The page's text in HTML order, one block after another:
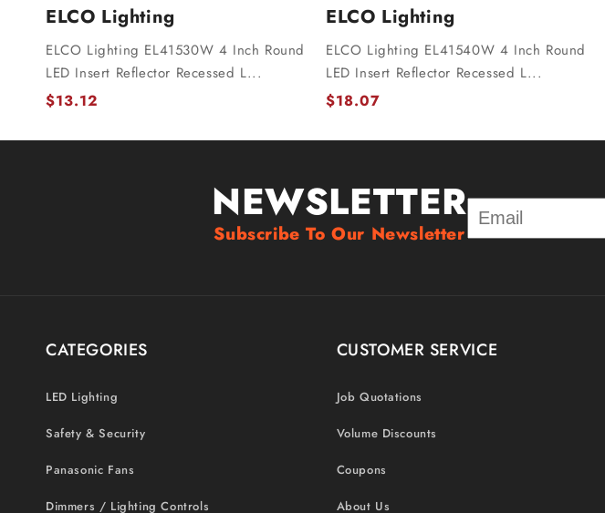
ELCO Lighting
ELCO Lighting EL41530W 4 Inch Round
LED Insert Reflector Recessed L...
$13.12
ELCO Lighting
ELCO Lighting EL41540W 4 Inch Round
LED Insert Reflector Recessed L...
$18.07
NEWSLETTER
Subscribe To Our Newsletter
CATEGORIES
LED Lighting
Safety & Security
Panasonic Fans
Dimmers / Lighting Controls
CUSTOMER SERVICE
Job Quotations
Volume Discounts
Coupons
About Us